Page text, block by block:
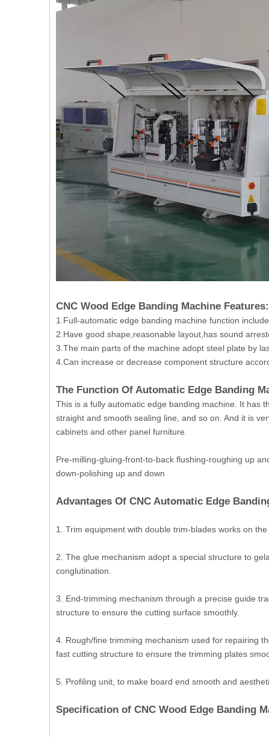
CNC Wood Edge Banding Machine Features:
1.Full-automatic edge banding machine function
2.Have good shape,reasonable layout,has sound
3.The main parts of the machine adopt steel plate by
4.Can increase or decrease component structure
The Function Of Automatic Edge Banding
This is a fully automatic edge banding machine. It has
straight and smooth sealing line, and so on. And it is
cabinets and other panel furniture.
Pre-milling-gluing-front-to-back flushing-roughing up
down-polishing up and down
Advantages Of CNC Automatic Edge
1. Trim equipment with double trim-blades works on
2. The glue mechanism adopt a special structure to
conglutination.
3. End-trimming mechanism through a precise guide
structure to ensure the cutting surface smoothly.
4. Rough/fine trimming mechanism used for repairing
fast cutting structure to ensure the trimming plates
5. Profiling unit, to make board end smooth and
Specification of CNC Wood Edge Banding